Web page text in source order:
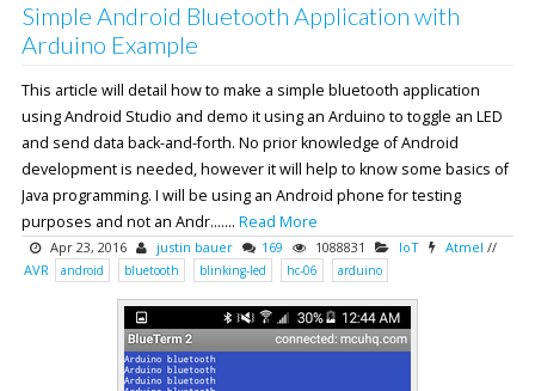
Simple Android Bluetooth Application with
Arduino Example
This article will detail how to make a simple bluetooth application
using Android Studio and demo it using an Arduino to toggle an LED
and send data back-and-forth. No prior knowledge of Android
development is needed, however it will help to know some basics of
Java programming. I will be using an Android phone for testing
purposes and not an Andr....... Read More
Apr 23, 2016 justin bauer 169 1088831 IoT Atmel //
AVR
android bluetooth blinking-led hc-06 arduino